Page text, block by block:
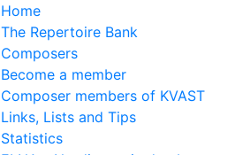
Home
The Repertoire Bank
Composers
Become a member
Composer members of KVAST
Links, Lists and Tips
Statistics